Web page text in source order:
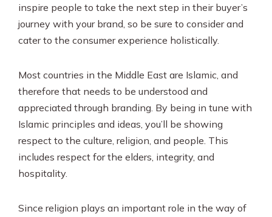
inspire people to take the next step in their buyer’s
journey with your brand, so be sure to consider and
cater to the consumer experience holistically.
Most countries in the Middle East are Islamic, and
therefore that needs to be understood and
appreciated through branding. By being in tune with
Islamic principles and ideas, you’ll be showing
respect to the culture, religion, and people. This
includes respect for the elders, integrity, and
hospitality.
Since religion plays an important role in the way of